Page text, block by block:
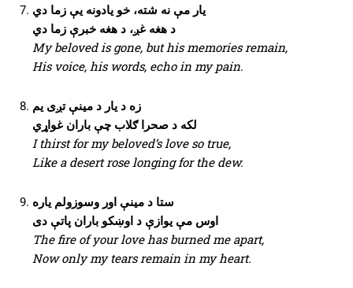
یار مې نه شته، خو یادونه یې زما دي
د هغه غږ، د هغه خبرې زما دي
My beloved is gone, but his memories remain,
His voice, his words, echo in my pain.
زه د یار د مینې تږی یم
لکه د صحرا ګلاب چې باران غواړي
I thirst for my beloved’s love so true,
Like a desert rose longing for the dew.
ستا د مینې اور وسوزولم یاره
اوس مې یوازې د اوښکو باران پاتې دی
The fire of your love has burned me apart,
Now only my tears remain in my heart.